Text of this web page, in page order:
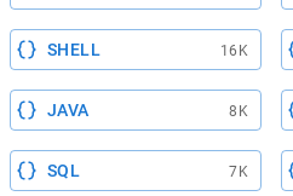
SHELL 16K
JAVA 8K
SQL 7K